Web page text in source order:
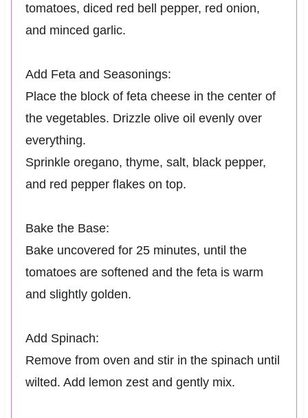
tomatoes, diced red bell pepper, red onion,
and minced garlic.
Add Feta and Seasonings:
Place the block of feta cheese in the center of
the vegetables. Drizzle olive oil evenly over
everything.
Sprinkle oregano, thyme, salt, black pepper,
and red pepper flakes on top.
Bake the Base:
Bake uncovered for 25 minutes, until the
tomatoes are softened and the feta is warm
and slightly golden.
Add Spinach:
Remove from oven and stir in the spinach until
wilted. Add lemon zest and gently mix.